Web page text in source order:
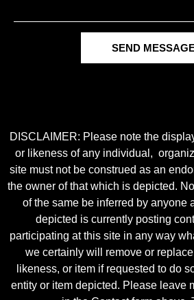
SEND
DISCLAIMER: Please note the
or likeness of any individual,
site must not be construed as an
the owner of that which is depicted.
of the same be inferred by anyone
depicted is currently posting
participating at this site in any way
we certainly will remove or
likeness, or item if requested to do
entity or item depicted. Please leave